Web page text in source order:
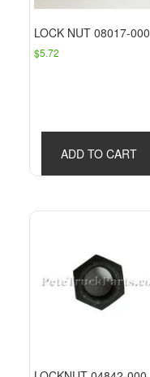
LOCK NUT 08017-000
$5.72
ADD TO CART